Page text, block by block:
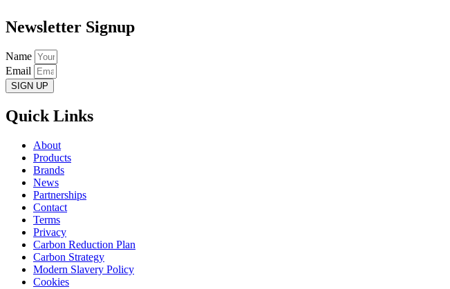
Newsletter Signup
Name
Email
SIGN UP
Quick Links
About
Products
Brands
News
Partnerships
Contact
Terms
Privacy
Carbon Reduction Plan
Carbon Strategy
Modern Slavery Policy
Cookies